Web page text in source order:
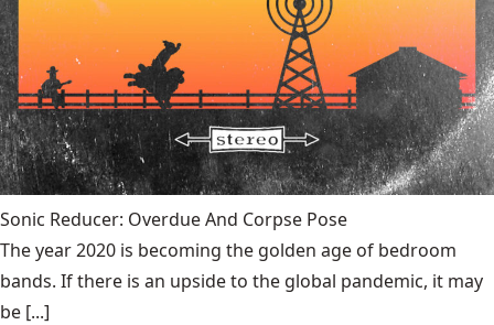
Sonic Reducer: Overdue And Corpse Pose
The year 2020 is becoming the golden age of bedroom
bands. If there is an upside to the global pandemic, it may
be [...]